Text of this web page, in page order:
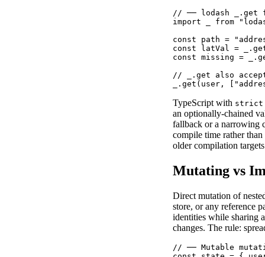
// ── lodash _.get
import _ from
const path =
const latVal =
const missing =
// _.get also
_.get(user,
TypeScript with
an optionally-chained
fallback or a narrowing
compile time rather
older compilation
Mutating vs
Direct mutation of
store, or any reference
identities while sharing
changes. The rule:
// ── Mutable